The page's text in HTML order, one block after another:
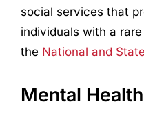
social services that
individuals with a
the National and
Mental Health